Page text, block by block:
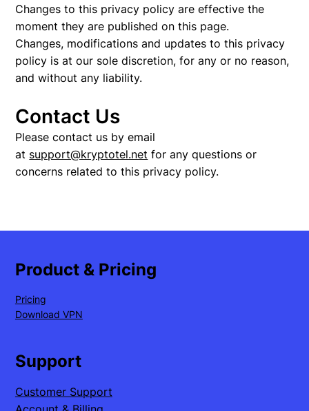
Changes to this privacy policy are effective the
moment they are published on this page.
Changes, modifications and updates to this privacy
policy is at our sole discretion, for any or no reason,
and without any liability.
Contact Us
Please contact us by email
at support@kryptotel.net for any questions or
concerns related to this privacy policy.
Product & Pricing
Pricing
Download VPN
Support
Customer Support